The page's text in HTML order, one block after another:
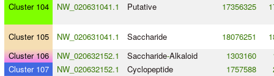
Cluster 104 NW_020631041.1 Putative 17356325
Cluster 105 NW_020631041.1 Saccharide 18076251
Cluster 106
NW_020632152.1 Saccharide-Alkaloid 1303160
Cluster 107
NW_020632152.1 Cyclopeptide 1757588